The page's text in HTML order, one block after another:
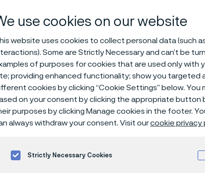
Account Development Sales Representative
Join our team at Alleima Tube Americas
technology!
At Alleima, we develop advanced materials and
be more efficient, profitable, and sustainable.
use cookies on our website
website uses cookies to collect personal data (such
Some are Strictly Necessary and can’t be
of purposes for cookies that are used only with
providing enhanced functionality; show you targeted
cookies by clicking “Cookie Settings” below.
on your consent by clicking the appropriate button
purposes by clicking Manage cookies in the footer.
always withdraw your consent. Visit ourcookie privacy
Strictly Necessary Cookies